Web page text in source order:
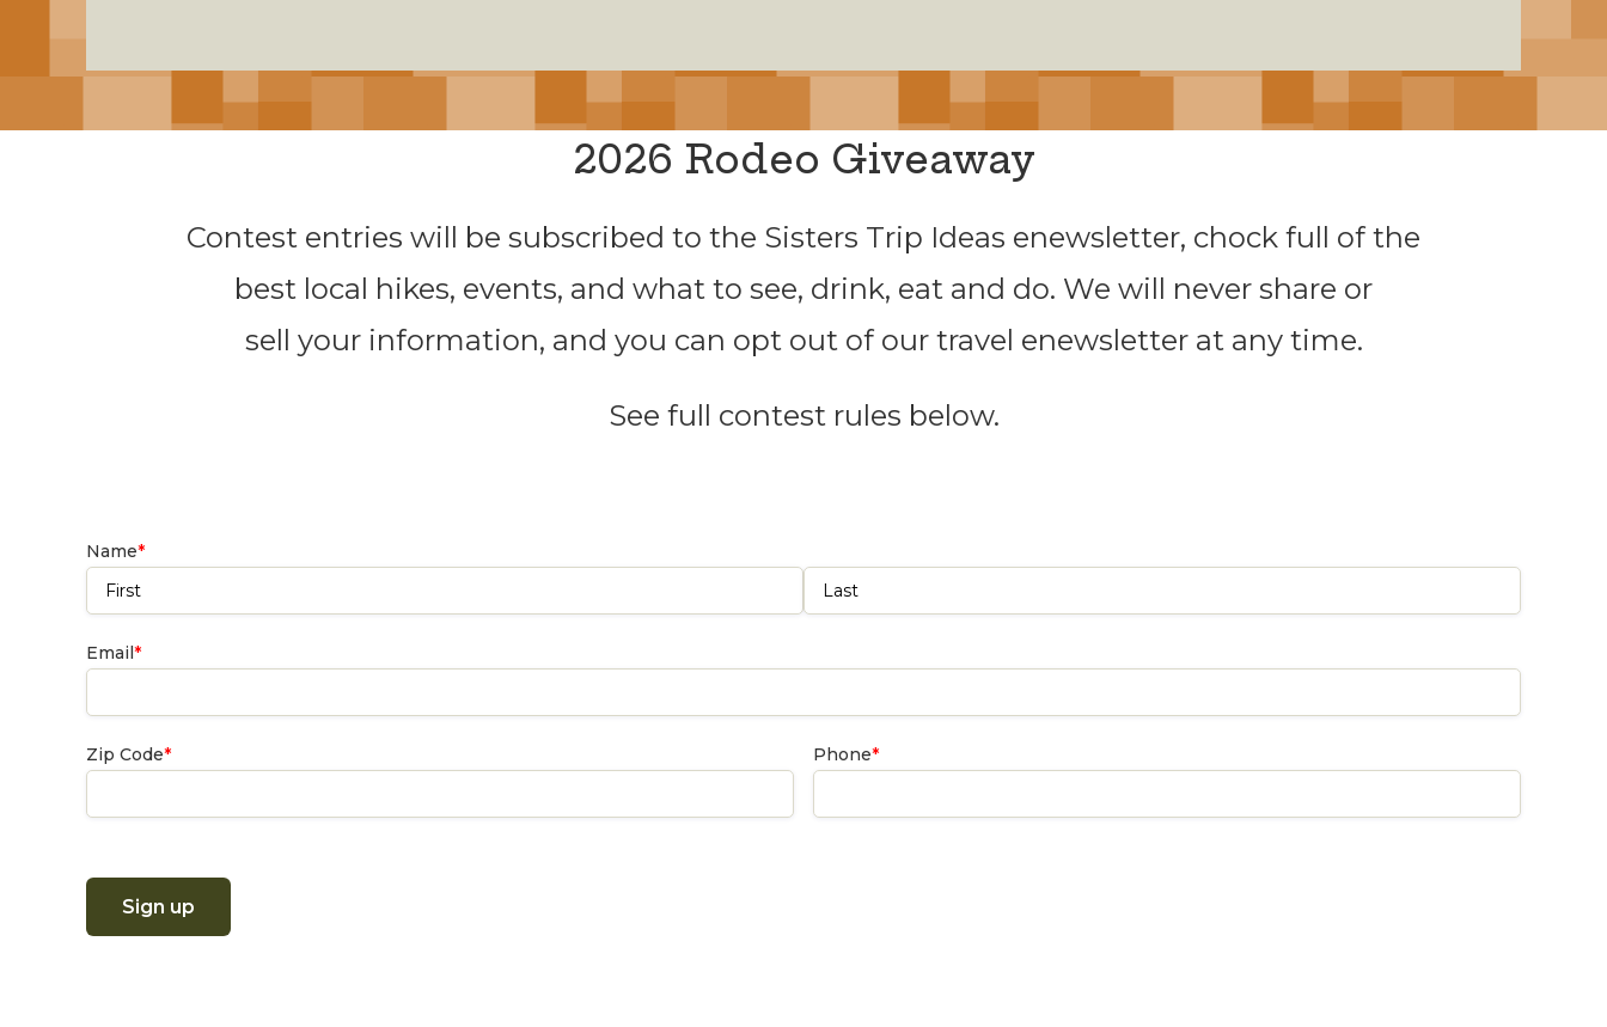
2026 Rodeo Giveaway
Contest entries will be subscribed to the Sisters Trip Ideas enewsletter, chock full of the
best local hikes, events, and what to see, drink, eat and do. We will never share or
sell your information, and you can opt out of our travel enewsletter at any time.
See full contest rules below.
Name*
First Last
Email*
Zip Code* Phone*
Sign up